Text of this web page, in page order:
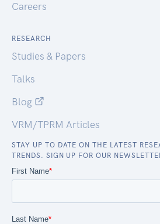
Careers
RESEARCH
Studies & Papers
Talks
Blog
VRM/TPRM Articles
STAY UP TO DATE ON THE LATEST
TRENDS. SIGN UP FOR OUR